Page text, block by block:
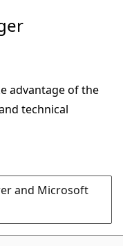
advantage of the
technical
and Microsoft